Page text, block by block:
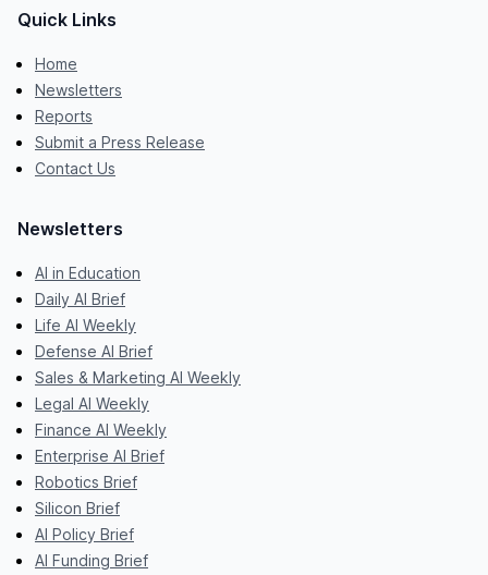
Quick Links
Home
Newsletters
Reports
Submit a Press Release
Contact Us
Newsletters
AI in Education
Daily AI Brief
Life AI Weekly
Defense AI Brief
Sales & Marketing AI Weekly
Legal AI Weekly
Finance AI Weekly
Enterprise AI Brief
Robotics Brief
Silicon Brief
AI Policy Brief
AI Funding Brief